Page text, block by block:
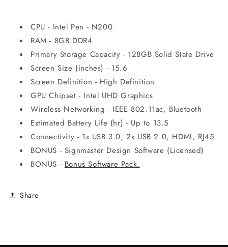
CPU - Intel Pen - N200
RAM - 8GB DDR4
Primary Storage Capacity - 128GB Solid State Drive
Screen Size (inches) - 15.6
Screen Definition - High Definition
GPU Chipset - Intel UHD Graphics
Wireless Networking - IEEE 802.11ac, Bluetooth
Estimated Battery Life (hr) - Up to 13.5
Connectivity - 1x USB 3.0, 2x USB 2.0, HDMI, RJ45
BONUS - Signmaster Design Software (Licensed)
BONUS - Bonus Software Pack.
Share